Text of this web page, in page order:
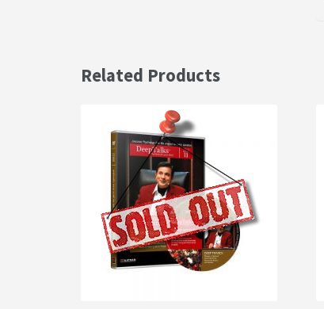
Related Products